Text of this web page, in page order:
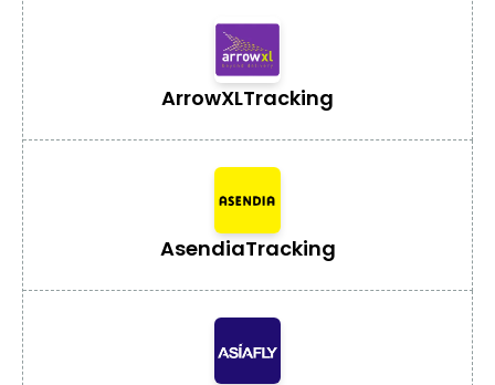
ArrowXLTracking
AsendiaTracking